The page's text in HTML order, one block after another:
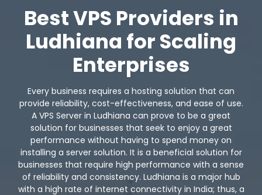
Best VPS Providers in
Ludhiana for Scaling
Enterprises
Every business requires a hosting solution that can
provide reliability, cost-effectiveness, and ease of use.
A VPS Server in Ludhiana can prove to be a great
solution for businesses that seek to enjoy a great
performance without having to spend money on
installing a server solution. It is a beneficial solution for
businesses that require high performance with a sense
of reliability and consistency. Ludhiana is a major hub
with a high rate of internet connectivity in India; thus, a